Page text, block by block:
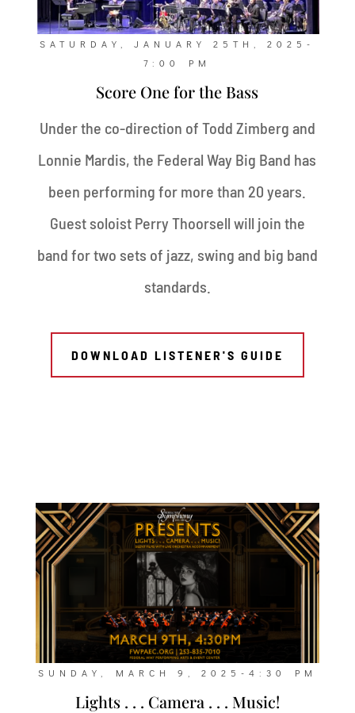
SATURDAY, JANUARY 25TH, 2025-
7:00 PM
Score One for the Bass
Under the co-direction of Todd Zimberg and
Lonnie Mardis, the Federal Way Big Band has
been performing for more than 20 years.
Guest soloist Perry Thoorsell will join the
band for two sets of jazz, swing and big band
standards.
DOWNLOAD LISTENER'S GUIDE
SUNDAY, MARCH 9, 2025-4:30 PM
Lights . . . Camera . . . Music!